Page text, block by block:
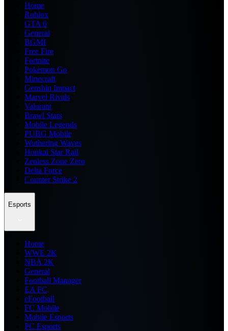
Home
Roblox
GTA 6
General
BGMI
Free Fire
Fortnite
Pokemon Go
Minecraft
Genshin Impact
Marvel Rivals
Valorant
Brawl Stars
Mobile Legends
PUBG Mobile
Wuthering Waves
Honkai Star Rail
Zenless Zone Zero
Delta Force
Counter Strike 2
Esports
Home
WWE 2K
NBA 2K
General
Football Manager
EA FC
eFootball
FC Mobile
Mobile Esports
PC Esports